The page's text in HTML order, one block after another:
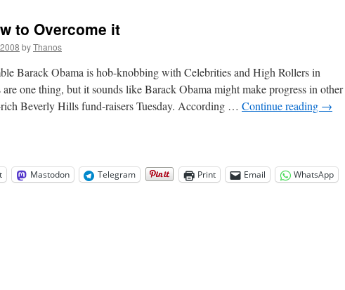
in
to Overcome it
byThanos
Barack Obama is hob-knobbing with Celebrities and High Rollers in
one thing, but it sounds like Barack Obama might make progress in other
Beverly Hills fund-raisers Tuesday. According … Continue reading →
Mastodon Telegram Print Email
WhatsApp